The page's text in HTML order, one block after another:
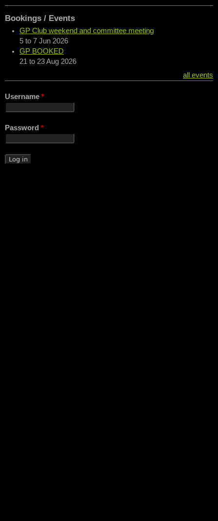
Bookings / Events
GP Club weekend and committee meeting
5 to 7 Jun 2026
GP BOOKED
21 to 23 Aug 2026
all events
Username *
Password *